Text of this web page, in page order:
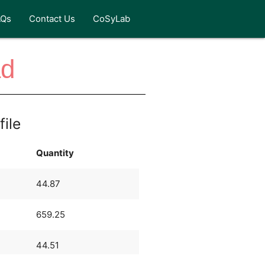
Contact Us CoSyLab
Quantity
44.87
659.25
44.51